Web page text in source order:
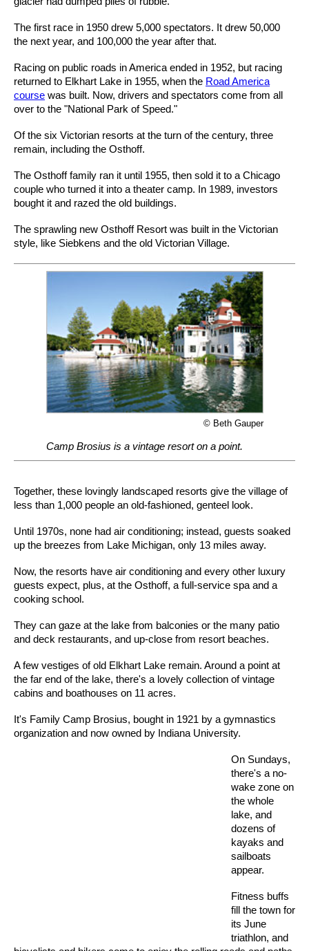
The first race in 1950 drew 5,000 spectators. It drew 50,000
the next year, and 100,000 the year after that.
Racing on public roads in America ended in 1952, but racing
returned to Elkhart Lake in 1955, when the Road America
course was built. Now, drivers and spectators come from all
over to the "National Park of Speed."
Of the six Victorian resorts at the turn of the century, three
remain, including the Osthoff.
The Osthoff family ran it until 1955, then sold it to a Chicago
couple who turned it into a theater camp. In 1989, investors
bought it and razed the old buildings.
The sprawling new Osthoff Resort was built in the Victorian
style, like Siebkens and the old Victorian Village.
© Beth Gauper
Camp Brosius is a vintage resort on a point.
Together, these lovingly landscaped resorts give the village of
less than 1,000 people an old-fashioned, genteel look.
Until 1970s, none had air conditioning; instead, guests soaked
up the breezes from Lake Michigan, only 13 miles away.
Now, the resorts have air conditioning and every other luxury
guests expect, plus, at the Osthoff, a full-service spa and a
cooking school.
They can gaze at the lake from balconies or the many patio
and deck restaurants, and up-close from resort beaches.
A few vestiges of old Elkhart Lake remain. Around a point at
the far end of the lake, there's a lovely collection of vintage
cabins and boathouses on 11 acres.
It's Family Camp Brosius, bought in 1921 by a gymnastics
organization and now owned by Indiana University.
On Sundays,
there's a no-
wake zone on
the whole
lake, and
dozens of
kayaks and
sailboats
appear.
Fitness buffs
fill the town for
its June
triathlon, and